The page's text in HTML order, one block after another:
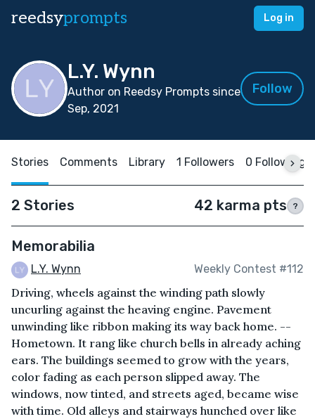
reedsyprompts Log in
L.Y. Wynn
Author on Reedsy Prompts since
Sep, 2021
Follow
Stories Comments Library 1 Followers 0 Following
2 Stories 42 karma pts ?
Memorabilia
L.Y. Wynn Weekly Contest #112
Driving, wheels against the winding path slowly
uncurling against the heaving engine. Pavement
unwinding like ribbon making its way back home. --
Hometown. It rang like church bells in already aching
ears. The buildings seemed to grow with the years,
color fading as each person slipped away. The
windows, now tinted, and streets aged, became wise
with time. Old alleys and stairways hunched over like